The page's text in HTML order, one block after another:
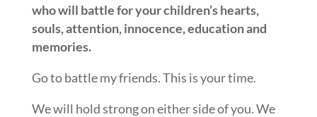
who will battle for your children’s hearts,
souls, attention, innocence, education and
memories.
Go to battle my friends. This is your time.
We will hold strong on either side of you. We